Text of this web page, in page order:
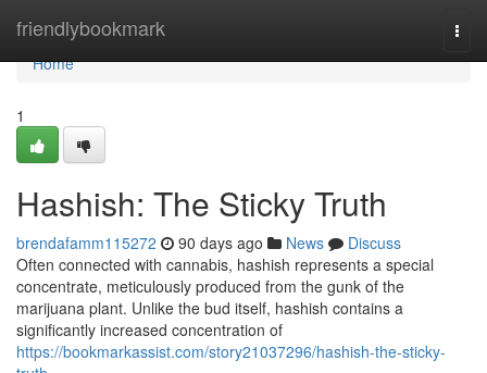
friendlybookmark
Home
Home
1
Hashish: The Sticky Truth
brendafamm115272 90 days ago News
Discuss
Often connected with cannabis, hashish represents a special
concentrate, meticulously produced from the gunk of the
marijuana plant. Unlike the bud itself, hashish contains a
significantly increased concentration of
https://bookmarkassist.com/story21037296/hashish-the-sticky-